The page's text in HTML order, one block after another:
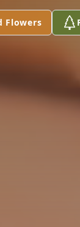
Flowers